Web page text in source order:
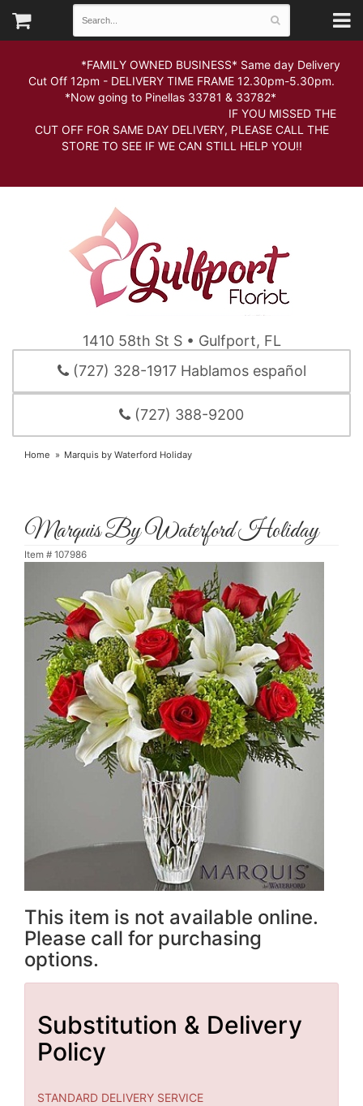
*FAMILY OWNED BUSINESS* Same day Delivery
Cut Off 12pm - DELIVERY TIME FRAME 12.30pm-5.30pm.
*Now going to Pinellas 33781 & 33782*
IF YOU MISSED THE
CUT OFF FOR SAME DAY DELIVERY, PLEASE CALL THE
STORE TO SEE IF WE CAN STILL HELP YOU!!
1410 58th St S • Gulfport, FL
(727) 328-1917 Hablamos español
(727) 388-9200
Home Marquis by Waterford Holiday
Marquis By Waterford Holiday
Item # 107986
This item is not available online.
Please call for purchasing
options.
Substitution & Delivery
Policy
STANDARD DELIVERY SERVICE